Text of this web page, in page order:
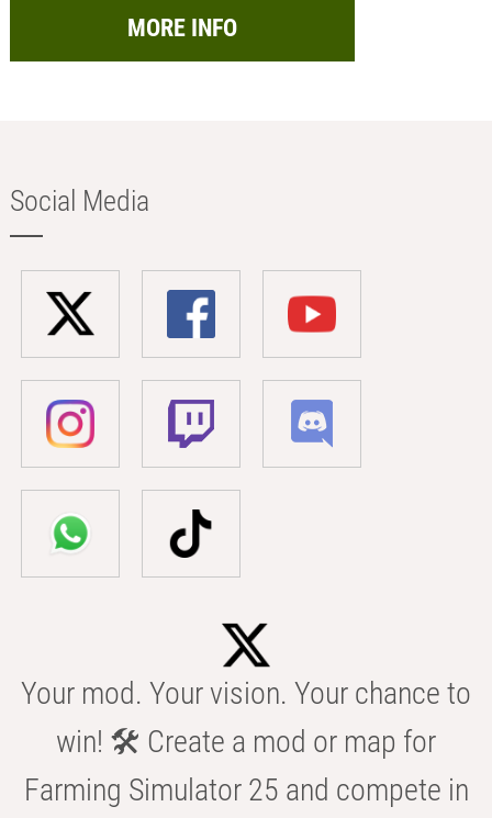
MORE INFO
Social Media
Your mod. Your vision. Your chance to
win! 🛠️ Create a mod or map for
Farming Simulator 25 and compete in